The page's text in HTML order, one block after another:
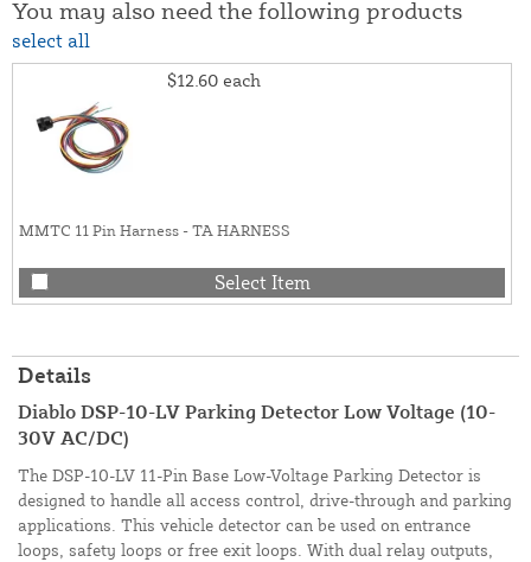
You may also need the following products
select all
$12.60 each
MMTC 11 Pin Harness - TA HARNESS
Select Item
Details
Diablo DSP-10-LV Parking Detector Low Voltage (10-
30V AC/DC)
The DSP-10-LV 11-Pin Base Low-Voltage Parking Detector is
designed to handle all access control, drive-through and parking
applications. This vehicle detector can be used on entrance
loops, safety loops or free exit loops. With dual relay outputs,